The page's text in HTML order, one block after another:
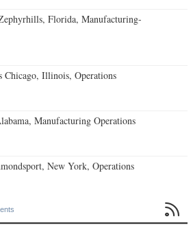
Florida, Manufacturing-
Chicago, Illinois, Operations
Manufacturing Operations
New York, Operations
